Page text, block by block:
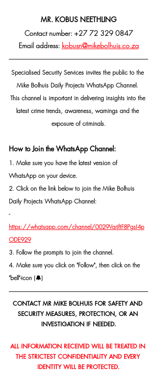
MR. KOBUS NEETHLING
Contact number: +27 72 329 0847
Email address: kobusn@mikebolhuis.co.za
Specialised Security Services invites the public to the
Mike Bolhuis Daily Projects WhatsApp Channel.
This channel is important in delivering insights into the
latest crime trends, awareness, warnings and the
exposure of criminals.
How to Join the WhatsApp Channel:
1. Make sure you have the latest version of
WhatsApp on your device.
2. Click on the link below to join the Mike Bolhuis
Daily Projects WhatsApp Channel:
-
https://whatsapp.com/channel/0029VarjftF8PgsI4p
ODE929
3. Follow the prompts to join the channel.
4. Make sure you click on "Follow", then click on the
"bell"-icon (🔔)
CONTACT MR MIKE BOLHUIS FOR SAFETY AND
SECURITY MEASURES, PROTECTION, OR AN
INVESTIGATION IF NEEDED.
ALL INFORMATION RECEIVED WILL BE TREATED IN
THE STRICTEST CONFIDENTIALITY AND EVERY
IDENTITY WILL BE PROTECTED.